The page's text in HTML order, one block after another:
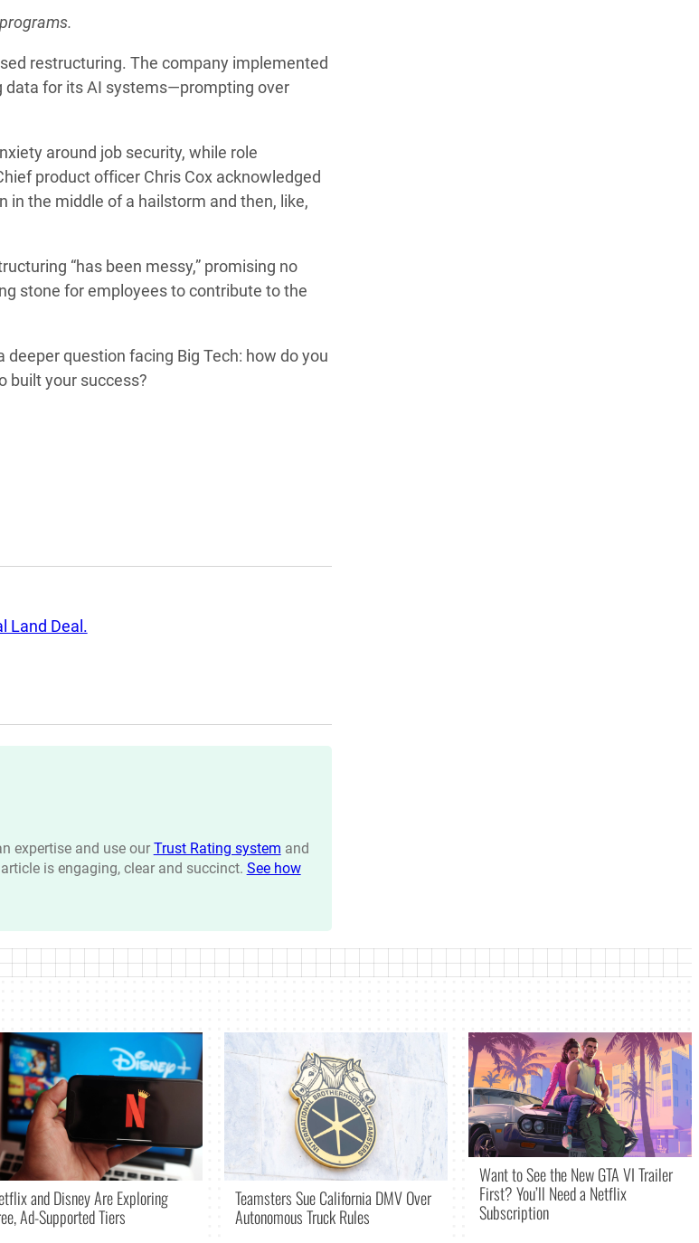
restructuring. The company implemented
data for its AI systems—prompting over
around job security, while role
product officer Chris Cox acknowledged
in the middle of a hailstorm and then, like,
“has been messy,” promising no
stone for employees to contribute to the
question facing Big Tech: how do you
built your success?
Land Deal.
expertise and use our Trust Rating system and
is engaging, clear and succinct. See how
and Disney Are Exploring
Ad-Supported Tiers
Teamsters Sue California DMV Over
Autonomous Truck Rules
Want to See the New GTA VI Trailer
First? You’ll Need a Netflix
Subscription